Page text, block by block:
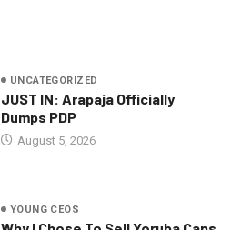
UNCATEGORIZED
JUST IN: Arapaja Officially
Dumps PDP
August 5, 2026
YOUNG CEOS